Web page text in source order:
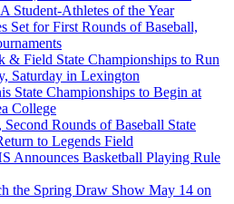
Student-Athletes of the Year
Set for First Rounds of Baseball,
& Field State Championships to Run
Saturday in Lexington
State Championships to Begin at
College
Rounds of Baseball State
to Legends Field
Announces Basketball Playing Rule
the Spring Draw Show May 14 on